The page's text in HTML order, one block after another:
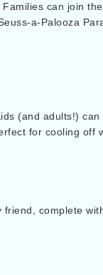
can join
a-Palooza
(and adults!)
for cooling off
complete